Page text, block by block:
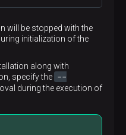
will be stopped with the
initialization of the
along with
specify the --
during the execution of